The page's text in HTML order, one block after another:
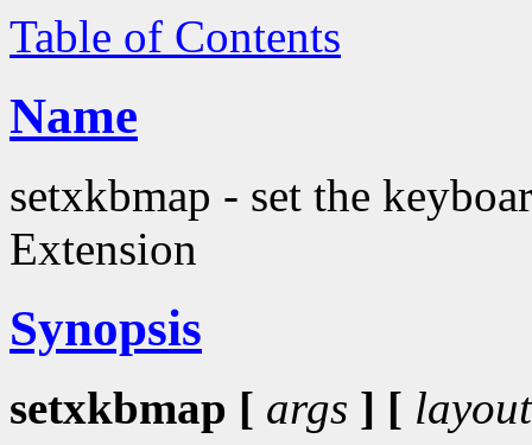
Table of Contents
Name
setxkbmap - set the
Extension
Synopsis
setxkbmap [ args ] [ layout